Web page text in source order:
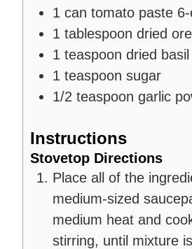
1 can tomato paste
1 tablespoon dried
1 teaspoon dried basil
1 teaspoon sugar
1/2 teaspoon garlic
Instructions
Stovetop Directions
Place all of the
medium-sized
medium heat and
stirring, until mixture